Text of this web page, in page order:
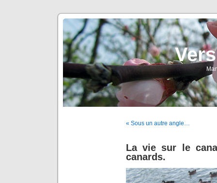
« Sous un autre angle…
La vie sur le
canards.